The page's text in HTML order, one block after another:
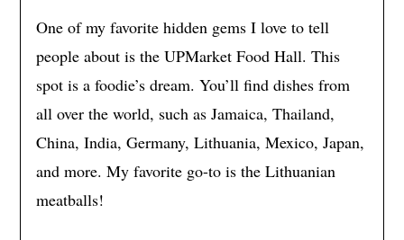
One of my favorite hidden gems I love to tell
people about is the UPMarket Food Hall. This
spot is a foodie’s dream. You’ll find dishes from
all over the world, such as Jamaica, Thailand,
China, India, Germany, Lithuania, Mexico, Japan,
and more. My favorite go-to is the Lithuanian
meatballs!